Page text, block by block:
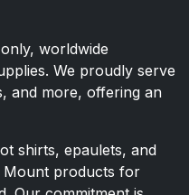
worldwide
We proudly serve
and more, offering an
shirts, epaulets, and
Mount products for